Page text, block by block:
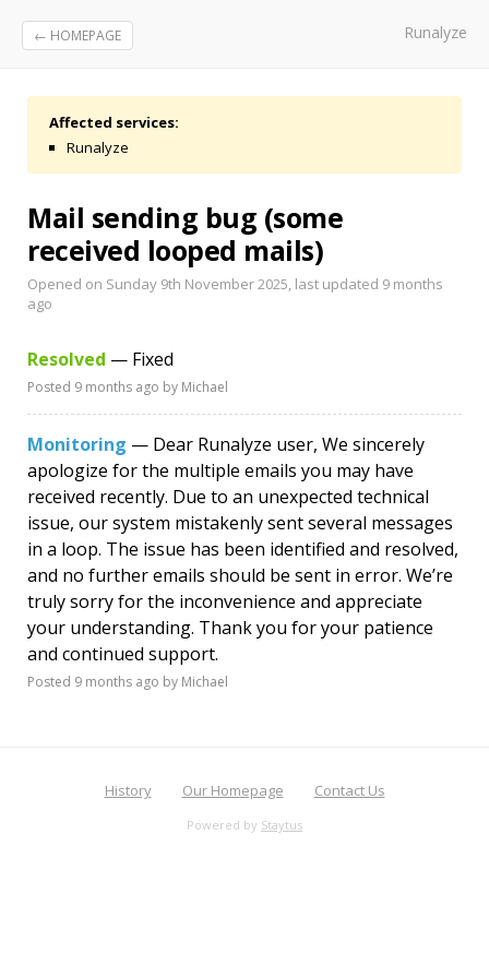
← HOMEPAGE Runalyze
Affected services:
Runalyze
Mail sending bug (some
received looped mails)
Opened on Sunday 9th November 2025, last updated 9 months
ago
Resolved — Fixed
Posted 9 months ago by Michael
Monitoring — Dear Runalyze user, We sincerely
apologize for the multiple emails you may have
received recently. Due to an unexpected technical
issue, our system mistakenly sent several messages
in a loop. The issue has been identified and resolved,
and no further emails should be sent in error. We’re
truly sorry for the inconvenience and appreciate
your understanding. Thank you for your patience
and continued support.
Posted 9 months ago by Michael
History Our Homepage Contact Us
Powered by Staytus